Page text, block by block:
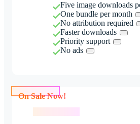
Five image downloads
One bundle per month
No attribution required
Faster downloads
Priority support
No ads